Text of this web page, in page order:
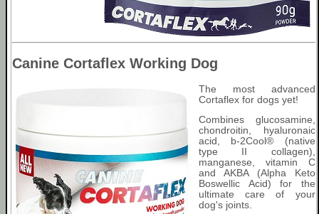
Canine Cortaflex Working Dog
The most advanced
Cortaflex for dogs yet!
Combines glucosamine,
chondroitin, hyaluronaic
acid, b-2Cool® (native
type II collagen),
manganese, vitamin C
and AKBA (Alpha Keto
Boswellic Acid) for the
ultimate care of your
dog's joints.